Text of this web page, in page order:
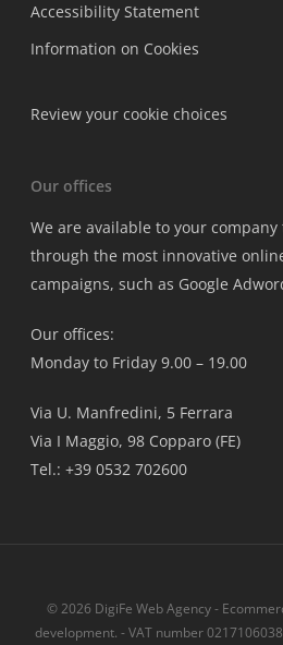
Accessibility Statement
Information on Cookies
Review your cookie choices
Our offices
We are available to your
through the most innovative
campaigns, such as Google
Our offices:
Monday to Friday 9.00 – 19.00
Via U. Manfredini, 5 Ferrara
Via I Maggio, 98 Copparo (FE)
Tel.: +39 0532 702600
© 2026 DigiFe Web Agency -
development. - VAT number